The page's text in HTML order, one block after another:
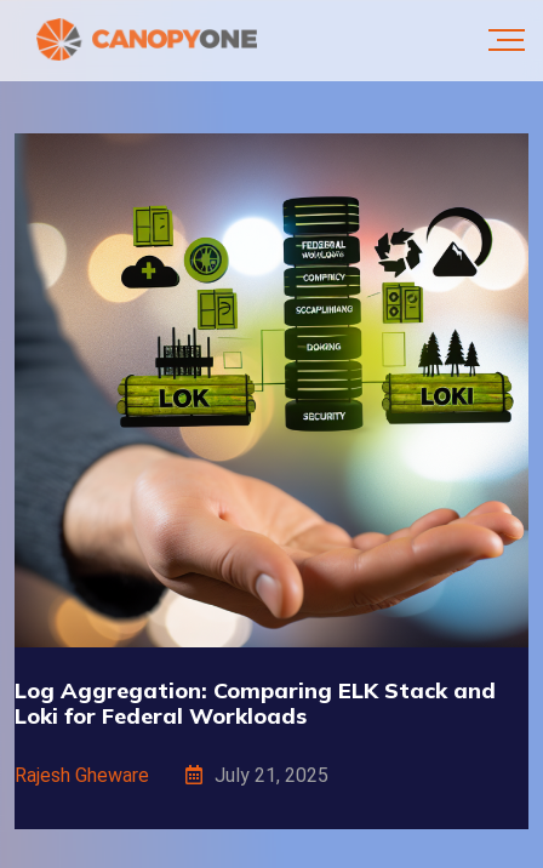
Log Aggregation: Comparing ELK Stack and
Loki for Federal Workloads
Rajesh Gheware July 21, 2025